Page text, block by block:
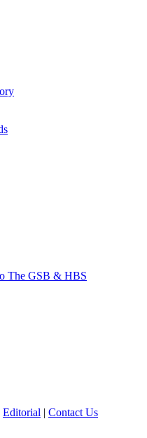
The GSB & HBS
Editorial | Contact Us